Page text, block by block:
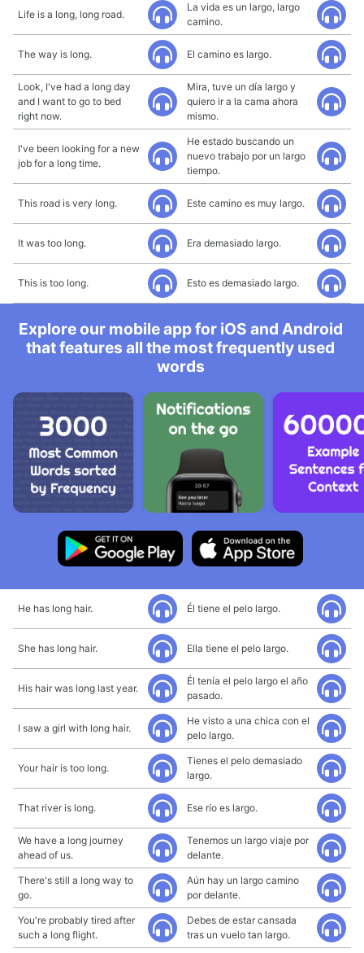
Life is a long, long road.
La vida es un largo, largo
camino.
The way is long. El camino es largo.
Look, I've had a long day
and I want to go to bed
right now.
Mira, tuve un día largo y
quiero ir a la cama ahora
mismo.
I've been looking for a new
job for a long time.
He estado buscando un
nuevo trabajo por un largo
tiempo.
This road is very long. Este camino es muy largo.
It was too long. Era demasiado largo.
This is too long. Esto es demasiado largo.
Explore our mobile app for iOS and Android
that features all the most frequently used
words
He has long hair. Él tiene el pelo largo.
She has long hair. Ella tiene el pelo largo.
His hair was long last year.
Él tenía el pelo largo el año
pasado.
I saw a girl with long hair.
He visto a una chica con el
pelo largo.
Your hair is too long.
Tienes el pelo demasiado
largo.
That river is long. Ese río es largo.
We have a long journey
ahead of us.
Tenemos un largo viaje por
delante.
There's still a long way to
go.
Aún hay un largo camino
por delante.
You're probably tired after
such a long flight.
Debes de estar cansada
tras un vuelo tan largo.